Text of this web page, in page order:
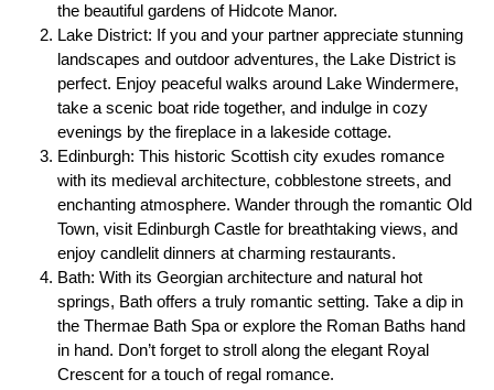
the beautiful gardens of Hidcote Manor.
Lake District: If you and your partner appreciate stunning
landscapes and outdoor adventures, the Lake District is
perfect. Enjoy peaceful walks around Lake Windermere,
take a scenic boat ride together, and indulge in cozy
evenings by the fireplace in a lakeside cottage.
Edinburgh: This historic Scottish city exudes romance
with its medieval architecture, cobblestone streets, and
enchanting atmosphere. Wander through the romantic Old
Town, visit Edinburgh Castle for breathtaking views, and
enjoy candlelit dinners at charming restaurants.
Bath: With its Georgian architecture and natural hot
springs, Bath offers a truly romantic setting. Take a dip in
the Thermae Bath Spa or explore the Roman Baths hand
in hand. Don’t forget to stroll along the elegant Royal
Crescent for a touch of regal romance.